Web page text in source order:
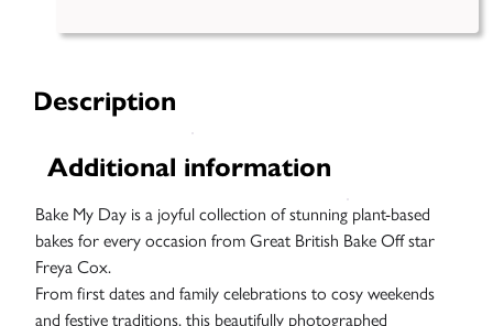
Description
Additional information
Bake My Day is a joyful collection of stunning plant-based
bakes for every occasion from Great British Bake Off star
Freya Cox.
From first dates and family celebrations to cosy weekends
and festive traditions, this beautifully photographed